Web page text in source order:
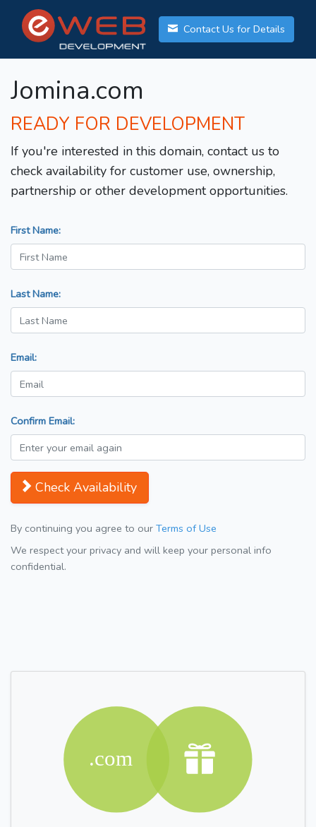
Contact Us for Details
Jomina.com
READY FOR DEVELOPMENT
If you're interested in this domain, contact us to
check availability for customer use, ownership,
partnership or other development opportunities.
First Name:
Last Name:
Email:
Confirm Email:
Check Availability
By continuing you agree to our Terms of Use
We respect your privacy and will keep your personal info
confidential.